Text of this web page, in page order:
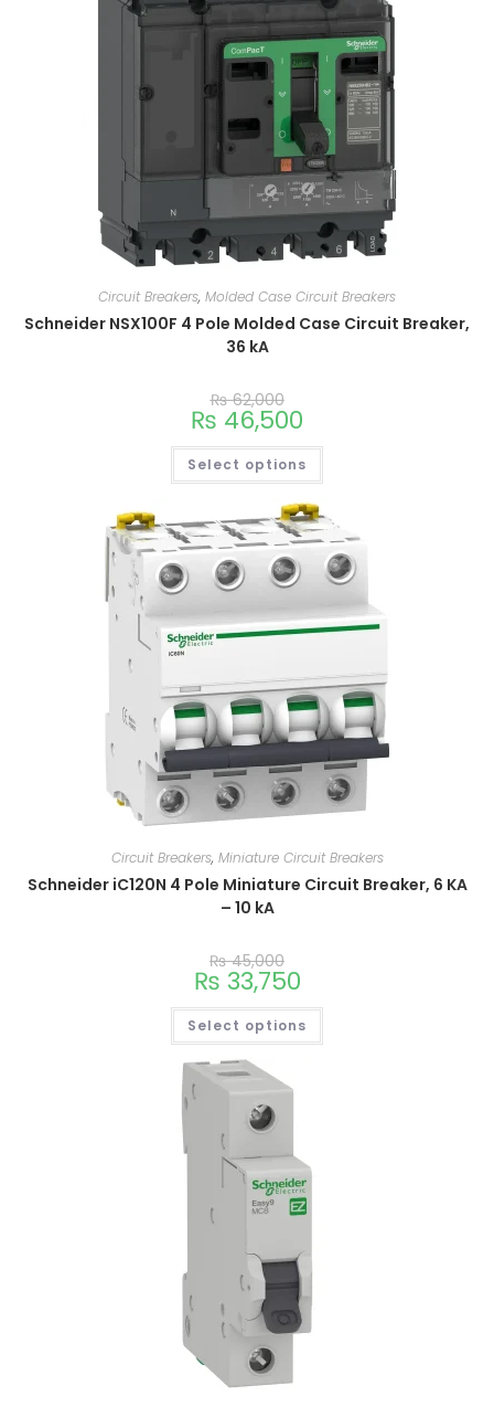
Circuit Breakers, Molded Case Circuit Breakers
Schneider NSX100F 4 Pole Molded Case Circuit Breaker,
36 kA
₨62,000
₨ 46,500
Select options
Circuit Breakers, Miniature Circuit Breakers
Schneider iC120N 4 Pole Miniature Circuit Breaker, 6 KA
– 10 kA
₨45,000
₨ 33,750
Select options